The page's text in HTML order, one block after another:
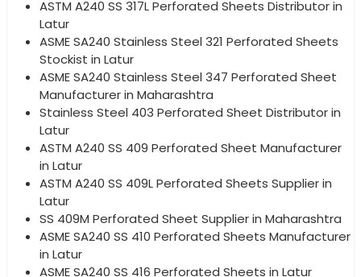
ASTM A240 SS 317L Perforated Sheets Distributor in
Latur
ASME SA240 Stainless Steel 321 Perforated Sheets
Stockist in Latur
ASME SA240 Stainless Steel 347 Perforated Sheet
Manufacturer in Maharashtra
Stainless Steel 403 Perforated Sheet Distributor in
Latur
ASTM A240 SS 409 Perforated Sheet Manufacturer
in Latur
ASTM A240 SS 409L Perforated Sheets Supplier in
Latur
SS 409M Perforated Sheet Supplier in Maharashtra
ASME SA240 SS 410 Perforated Sheets Manufacturer
in Latur
ASME SA240 SS 416 Perforated Sheets in Latur